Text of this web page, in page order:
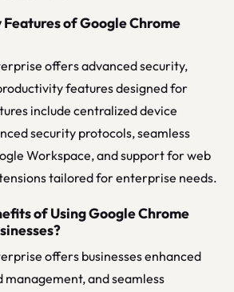
of Google Chrome
offers advanced security,
features designed for
include centralized device
security protocols, seamless
Workspace, and support for web
tailored for enterprise needs.
of Using Google Chrome
offers businesses enhanced
and seamless